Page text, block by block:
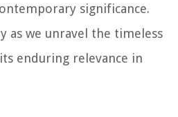
significance.
as we unravel the timeless
enduring relevance in